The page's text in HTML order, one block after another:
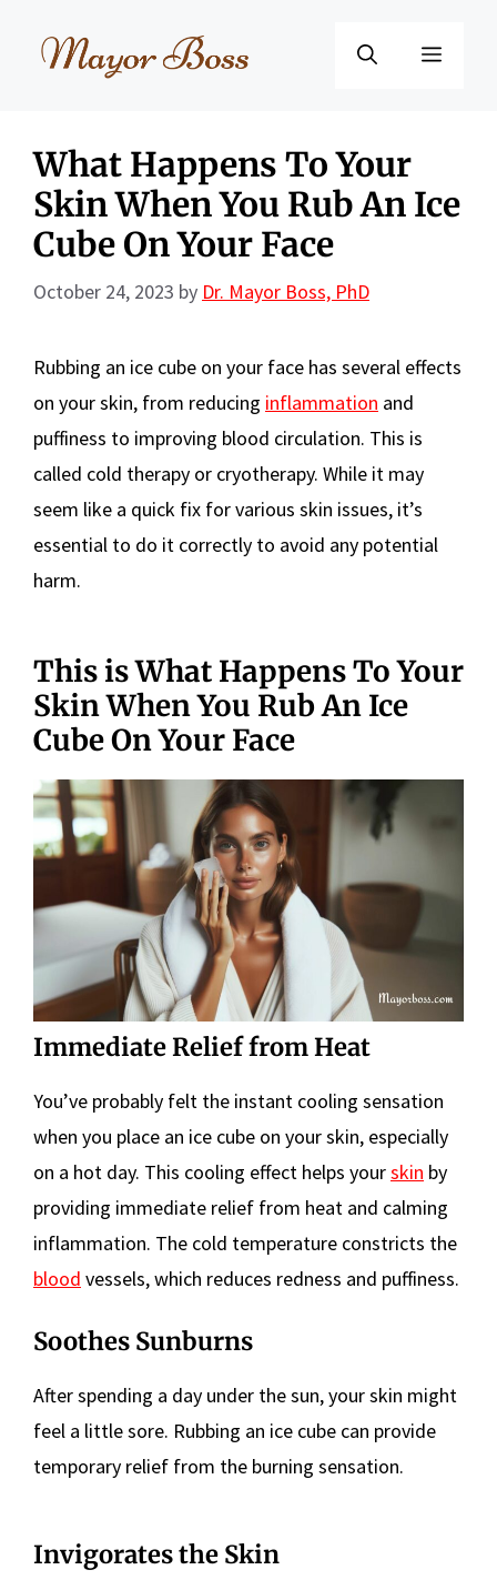
Menu
What Happens To Your
Skin When You Rub An Ice
Cube On Your Face
October 24, 2023 by Dr. Mayor Boss, PhD
Rubbing an ice cube on your face has several effects
on your skin, from reducing inflammation and
puffiness to improving blood circulation. This is
called cold therapy or cryotherapy. While it may
seem like a quick fix for various skin issues, it’s
essential to do it correctly to avoid any potential
harm.
This is What Happens To Your
Skin When You Rub An Ice
Cube On Your Face
Immediate Relief from Heat
You’ve probably felt the instant cooling sensation
when you place an ice cube on your skin, especially
on a hot day. This cooling effect helps yourskin by
providing immediate relief from heat and calming
inflammation. The cold temperature constricts the
blood vessels, which reduces redness and puffiness.
Soothes Sunburns
After spending a day under the sun, your skin might
feel a little sore. Rubbing an ice cube can provide
temporary relief from the burning sensation.
Invigorates the Skin